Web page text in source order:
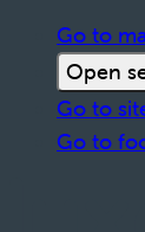
Go to
Open
Go to
Go to